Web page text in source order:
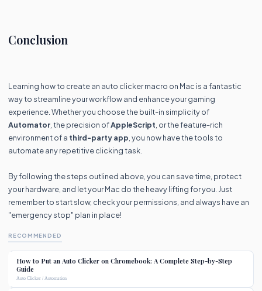
Conclusion
Learning how to create an auto clicker macro on Mac is a fantastic
way to streamline your workflow and enhance your gaming
experience. Whether you choose the built-in simplicity of
Automator , the precision ofAppleScript , or the feature-rich
environment of a third-party app , you now have the tools to
automate any repetitive clicking task.
By following the steps outlined above, you can save time, protect
your hardware, and let your Mac do the heavy lifting for you. Just
remember to start slow, check your permissions, and always have an
"emergency stop" plan in place!
RECOMMENDED
How to Put an Auto Clicker on Chromebook: A Complete Step-by-Step
Guide
Auto Clicker / Automation